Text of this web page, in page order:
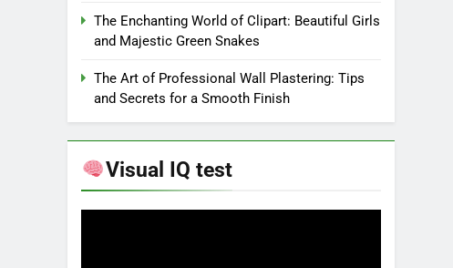
The Enchanting World of Clipart: Beautiful Girls
and Majestic Green Snakes
The Art of Professional Wall Plastering: Tips
and Secrets for a Smooth Finish
Visual IQ test